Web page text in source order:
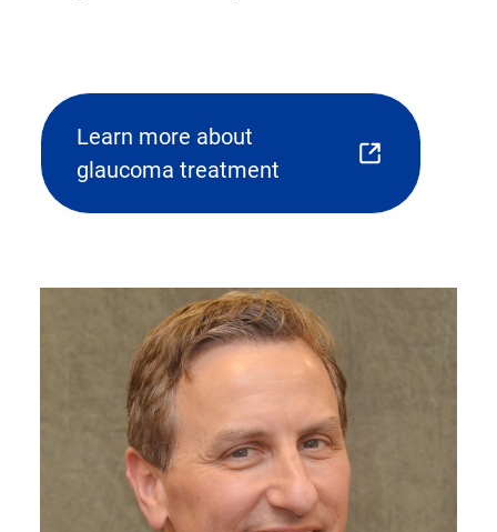
Learn more about
glaucoma treatment
(opens
new
tab)